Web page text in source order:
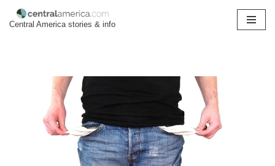
Central America stories & info